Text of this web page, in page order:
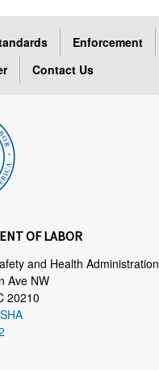
Enforcement
Contact Us
OF LABOR
and Health Administration
Ave NW
20210